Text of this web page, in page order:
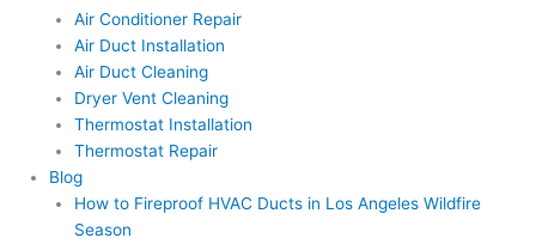
Air Conditioner Repair
Air Duct Installation
Air Duct Cleaning
Dryer Vent Cleaning
Thermostat Installation
Thermostat Repair
Blog
How to Fireproof HVAC Ducts in Los Angeles Wildfire
Season